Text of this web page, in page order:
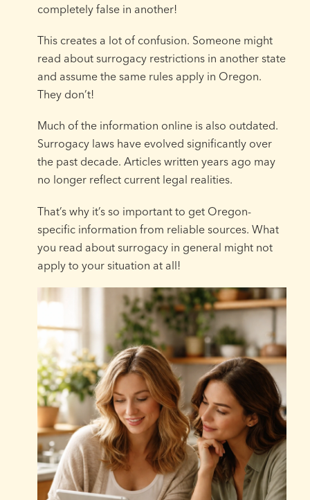
completely false in another!
This creates a lot of confusion. Someone might
read about surrogacy restrictions in another state
and assume the same rules apply in Oregon.
They don’t!
Much of the information online is also outdated.
Surrogacy laws have evolved significantly over
the past decade. Articles written years ago may
no longer reflect current legal realities.
That’s why it’s so important to get Oregon-
specific information from reliable sources. What
you read about surrogacy in general might not
apply to your situation at all!